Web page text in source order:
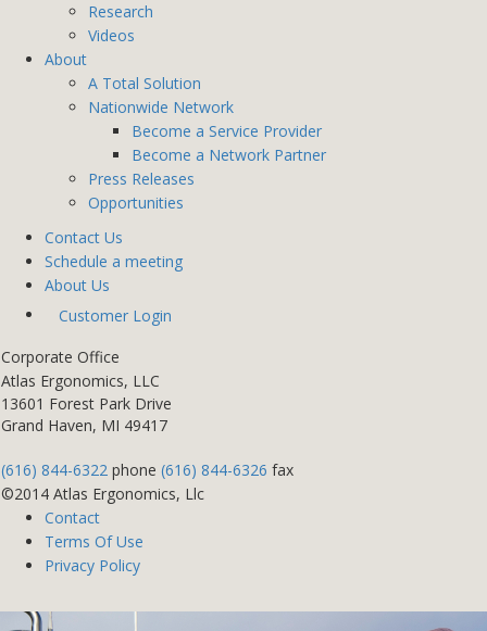
Research
Videos
About
A Total Solution
Nationwide Network
Become a Service Provider
Become a Network Partner
Press Releases
Opportunities
Contact Us
Schedule a meeting
About Us
Customer Login
Corporate Office
Atlas Ergonomics, LLC
13601 Forest Park Drive
Grand Haven, MI 49417
(616) 844-6322 phone (616) 844-6326 fax
©2014 Atlas Ergonomics, Llc
Contact
Terms Of Use
Privacy Policy